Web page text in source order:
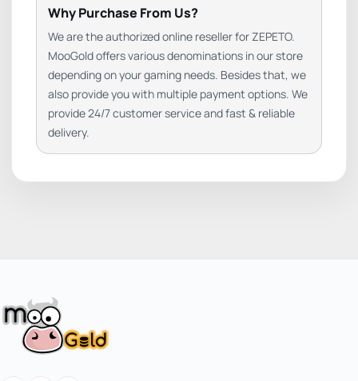
Why Purchase From Us?
We are the authorized online reseller for ZEPETO.
MooGold offers various denominations in our store
depending on your gaming needs. Besides that, we
also provide you with multiple payment options. We
provide 24/7 customer service and fast & reliable
delivery.